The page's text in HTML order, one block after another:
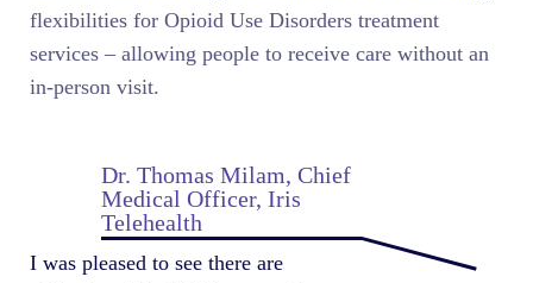
flexibilities for Opioid Use Disorders treatment
services – allowing people to receive care without an
in-person visit.
Dr. Thomas Milam, Chief
Medical Officer, Iris
Telehealth
I was pleased to see there are